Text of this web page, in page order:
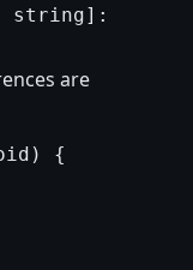
string]:
are